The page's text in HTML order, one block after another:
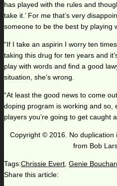
has played with the rules and
take it.’ For me that’s very
someone to be the best by playing
“If I take an aspirin I worry ten
taking this drug for ten years and
play with words and find a good
situation, she’s wrong.
“At least the good news to come
doping program is working and so,
players you’re going to get caught
Copyright © 2016. No duplication
from Bob
Tags:Chrissie Evert, Genie
Share this article: